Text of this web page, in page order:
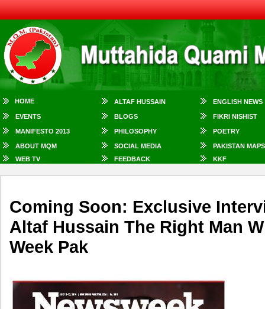
HOME ALTAF HUSSAIN ENGLISH NEWS
EVENTS BLOGS FIKRI NISHIST
MANIFESTO 2013 PHILOSOPHY POETRY
ABOUT MQM SOCIAL MEDIA
PAKISTAN MAPS
WEB TV
FEEDBACK KKF
Coming Soon: Exclusive
Altaf Hussain The Right Man
Week Pak